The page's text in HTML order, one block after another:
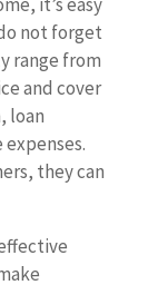
not forget
range from
and cover
loan
they can